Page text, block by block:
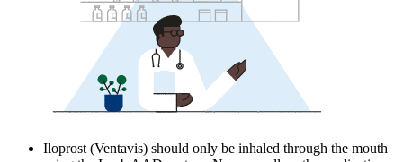
Iloprost (Ventavis) should only be inhaled through the mouth